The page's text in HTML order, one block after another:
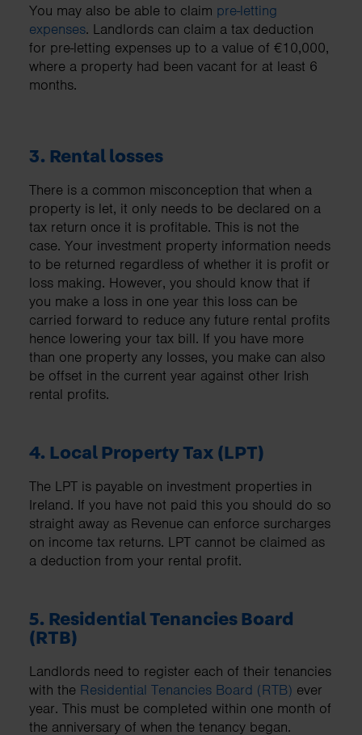
You may also be able to claim pre-letting
expenses. Landlords can claim a tax deduction
for pre-letting expenses up to a value of €10,000,
where a property had been vacant for at least 6
months.
3. Rental losses
There is a common misconception that when a
property is let, it only needs to be declared on a
tax return once it is profitable. This is not the
case. Your investment property information needs
to be returned regardless of whether it is profit or
loss making. However, you should know that if
you make a loss in one year this loss can be
carried forward to reduce any future rental profits
hence lowering your tax bill. If you have more
than one property any losses, you make can also
be offset in the current year against other Irish
rental profits.
4. Local Property Tax (LPT)
The LPT is payable on investment properties in
Ireland. If you have not paid this you should do so
straight away as Revenue can enforce surcharges
on income tax returns. LPT cannot be claimed as
a deduction from your rental profit.
5. Residential Tenancies Board
(RTB)
Landlords need to register each of their tenancies
with the Residential Tenancies Board (RTB) ever
year. This must be completed within one month of
the anniversary of when the tenancy began.